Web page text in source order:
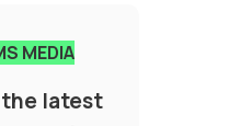
MEDIA
latest